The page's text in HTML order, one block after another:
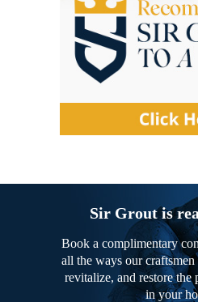
Sir Grout is
Book a complimentary
all the ways our
revitalize, and restore the
in your